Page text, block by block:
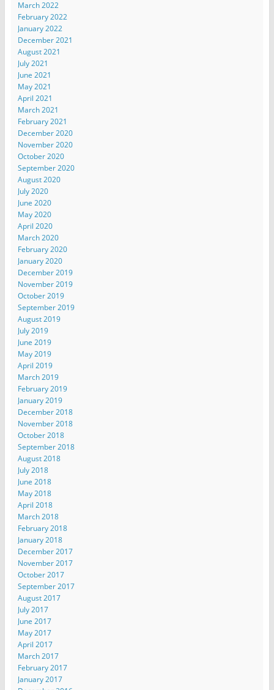
March 2022
February 2022
January 2022
December 2021
August 2021
July 2021
June 2021
May 2021
April 2021
March 2021
February 2021
December 2020
November 2020
October 2020
September 2020
August 2020
July 2020
June 2020
May 2020
April 2020
March 2020
February 2020
January 2020
December 2019
November 2019
October 2019
September 2019
August 2019
July 2019
June 2019
May 2019
April 2019
March 2019
February 2019
January 2019
December 2018
November 2018
October 2018
September 2018
August 2018
July 2018
June 2018
May 2018
April 2018
March 2018
February 2018
January 2018
December 2017
November 2017
October 2017
September 2017
August 2017
July 2017
June 2017
May 2017
April 2017
March 2017
February 2017
January 2017